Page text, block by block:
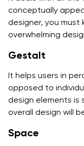
conceptually
designer, you
overwhelming
Gestalt
It helps users in
opposed to
design elements
overall design will
Space